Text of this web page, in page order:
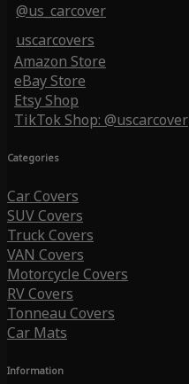
@us_carcover
uscarcovers
Amazon Store
eBay Store
Etsy Shop
TikTok Shop: @uscarcover
Categories
Car Covers
SUV Covers
Truck Covers
VAN Covers
Motorcycle Covers
RV Covers
Tonneau Covers
Car Mats
Information